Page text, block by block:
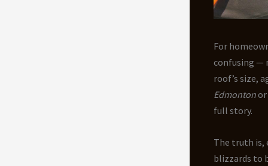
For
confusing —
roof’s size,
Edmontonor
full story.
The truth is,
blizzards to